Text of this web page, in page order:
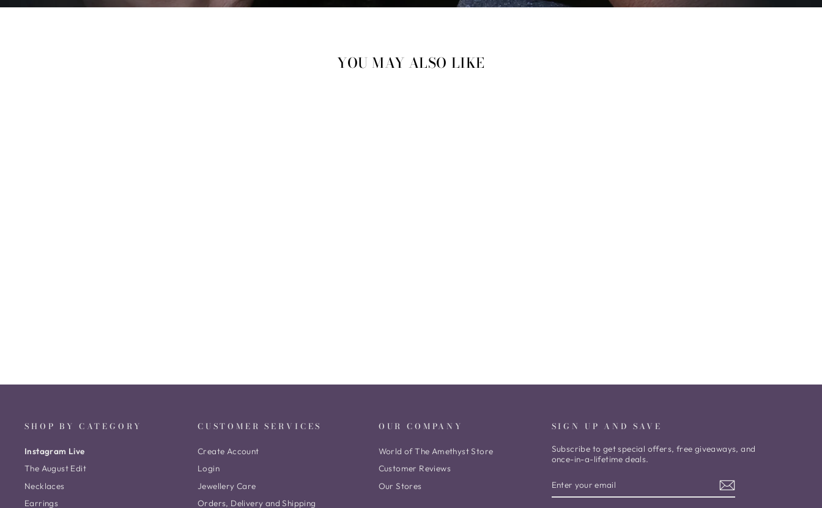
YOU MAY ALSO LIKE
SHOP BY CATEGORY
Instagram Live
The August Edit
Necklaces
Earrings
CUSTOMER SERVICES
Create Account
Login
Jewellery Care
Orders, Delivery and Shipping
OUR COMPANY
World of The Amethyst Store
Customer Reviews
Our Stores
SIGN UP AND SAVE
Subscribe to get special offers, free giveaways, and
once-in-a-lifetime deals.
YOUR